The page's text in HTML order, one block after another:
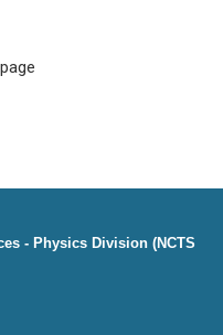
- Physics Division (NCTS